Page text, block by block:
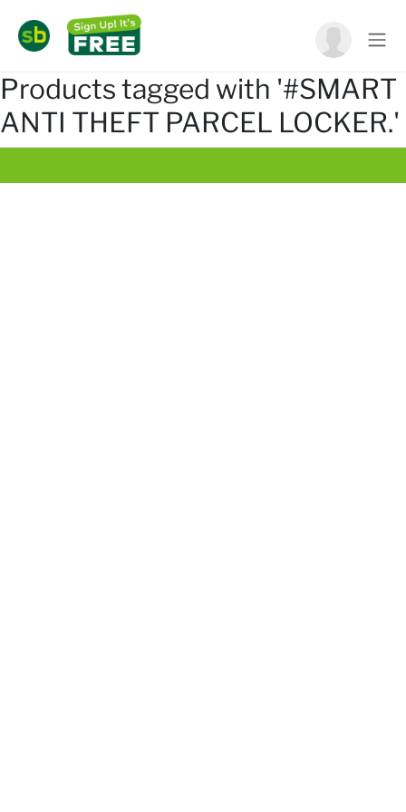
Products tagged with '#SMART
ANTI THEFT PARCEL LOCKER.'